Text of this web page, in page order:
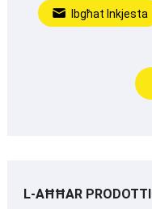
Ibgħat Inkjesta
L-AĦĦAR PRODOTTI